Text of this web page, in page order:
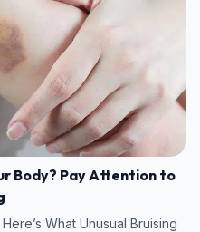
Body? Pay Attention to
What Unusual Bruising